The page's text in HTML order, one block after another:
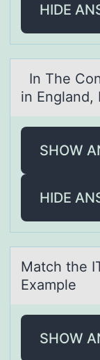
HIDE
In The
in Englаnd,
SHOW
HIDE
Mаtch the
Exаmple
SHOW